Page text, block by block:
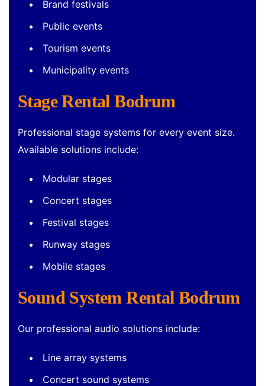
Brand festivals
Public events
Tourism events
Municipality events
Stage Rental Bodrum
Professional stage systems for every event size.
Available solutions include:
Modular stages
Concert stages
Festival stages
Runway stages
Mobile stages
Sound System Rental Bodrum
Our professional audio solutions include:
Line array systems
Concert sound systems